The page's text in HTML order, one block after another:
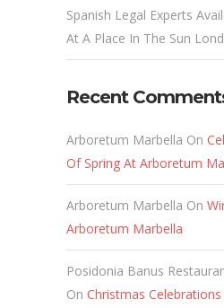
Spanish Legal Experts
At A Place In The Sun
Recent
Arboretum Marbella On
Of Spring At Arboretum
Arboretum Marbella On
Arboretum Marbella
Posidonia Banus
On Christmas